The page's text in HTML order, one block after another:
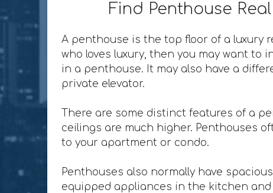
Find Penthouse
A penthouse is the top floor of a luxury
who loves luxury, then you may want
in a penthouse. It may also have a
private elevator.
There are some distinct features of a
ceilings are much higher. Penthouses
to your apartment or condo.
Penthouses also normally have
equipped appliances in the kitchen